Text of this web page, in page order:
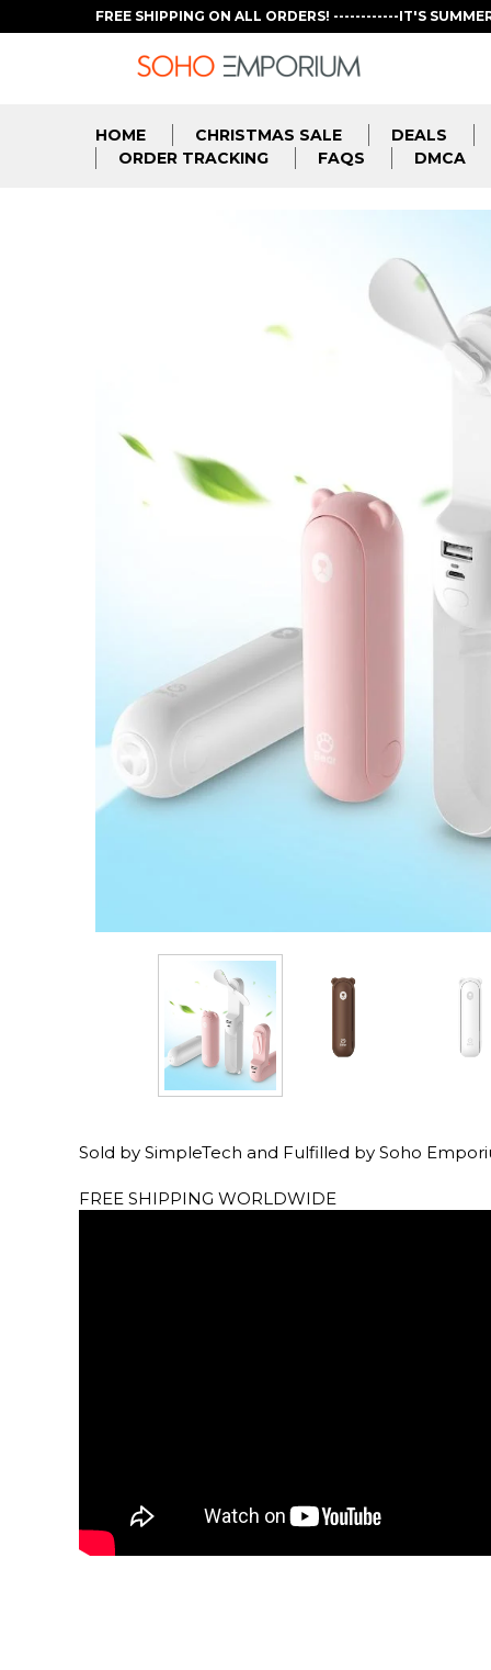
FREE SHIPPING ON ALL ORDERS! ------------IT'S
HOME CHRISTMAS SALE
DEALS
ORDER TRACKING
FAQS DMCA
Sold by SimpleTech and Fulfilled by Soho
FREE SHIPPING WORLDWIDE